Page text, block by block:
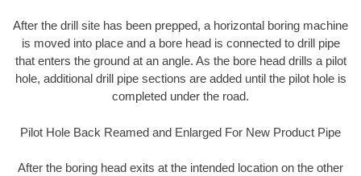
After the drill site has been prepped, a horizontal boring machine
is moved into place and a bore head is connected to drill pipe
that enters the ground at an angle. As the bore head drills a pilot
hole, additional drill pipe sections are added until the pilot hole is
completed under the road.
Pilot Hole Back Reamed and Enlarged For New Product Pipe
After the boring head exits at the intended location on the other